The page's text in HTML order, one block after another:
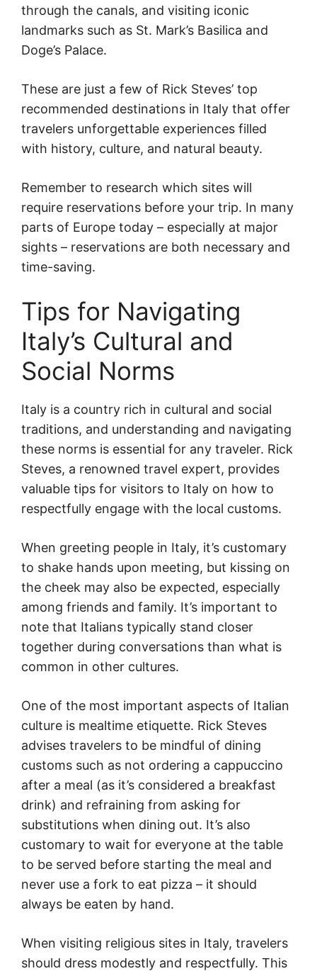
through the canals, and visiting iconic
landmarks such as St. Mark’s Basilica and
Doge’s Palace.
These are just a few of Rick Steves’ top
recommended destinations in Italy that offer
travelers unforgettable experiences filled
with history, culture, and natural beauty.
Remember to research which sites will
require reservations before your trip. In many
parts of Europe today – especially at major
sights – reservations are both necessary and
time-saving.
Tips for Navigating
Italy’s Cultural and
Social Norms
Italy is a country rich in cultural and social
traditions, and understanding and navigating
these norms is essential for any traveler. Rick
Steves, a renowned travel expert, provides
valuable tips for visitors to Italy on how to
respectfully engage with the local customs.
When greeting people in Italy, it’s customary
to shake hands upon meeting, but kissing on
the cheek may also be expected, especially
among friends and family. It’s important to
note that Italians typically stand closer
together during conversations than what is
common in other cultures.
One of the most important aspects of Italian
culture is mealtime etiquette. Rick Steves
advises travelers to be mindful of dining
customs such as not ordering a cappuccino
after a meal (as it’s considered a breakfast
drink) and refraining from asking for
substitutions when dining out. It’s also
customary to wait for everyone at the table
to be served before starting the meal and
never use a fork to eat pizza – it should
always be eaten by hand.
When visiting religious sites in Italy, travelers
should dress modestly and respectfully. This